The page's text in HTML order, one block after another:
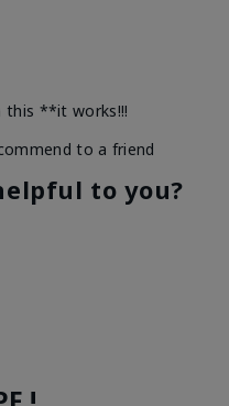
this **it works!!!
to a friend
to you?